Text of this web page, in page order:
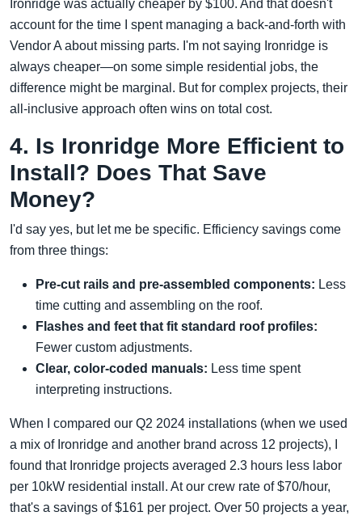
Ironridge was actually cheaper by $100. And that doesn't
account for the time I spent managing a back-and-forth with
Vendor A about missing parts. I'm not saying Ironridge is
always cheaper—on some simple residential jobs, the
difference might be marginal. But for complex projects, their
all-inclusive approach often wins on total cost.
4. Is Ironridge More Efficient to
Install? Does That Save
Money?
I'd say yes, but let me be specific. Efficiency savings come
from three things:
Pre-cut rails and pre-assembled components: Less
time cutting and assembling on the roof.
Flashes and feet that fit standard roof profiles:
Fewer custom adjustments.
Clear, color-coded manuals: Less time spent
interpreting instructions.
When I compared our Q2 2024 installations (when we used
a mix of Ironridge and another brand across 12 projects), I
found that Ironridge projects averaged 2.3 hours less labor
per 10kW residential install. At our crew rate of $70/hour,
that's a savings of $161 per project. Over 50 projects a year,